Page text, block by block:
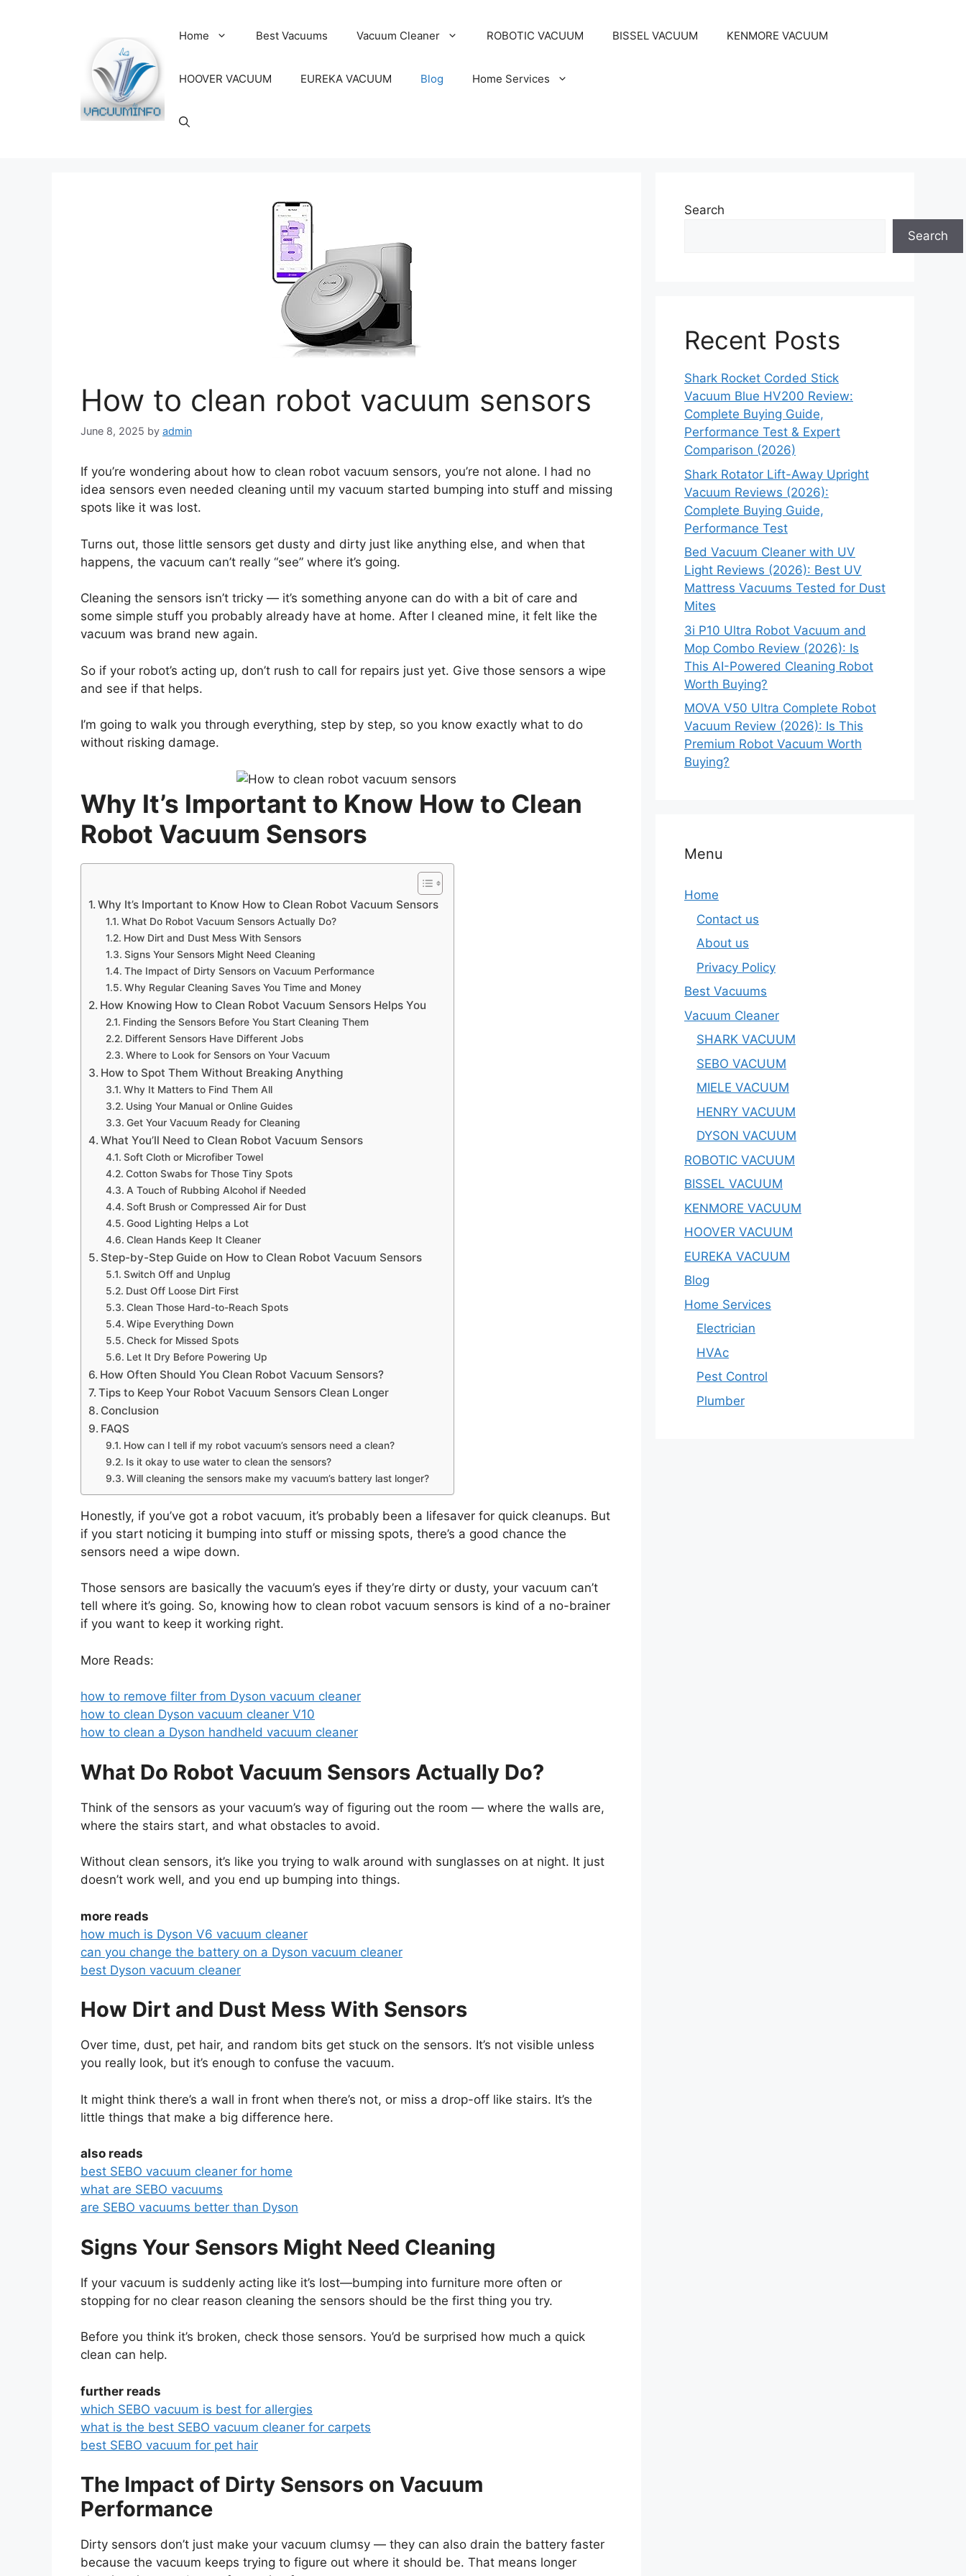
Home Best Vacuums Vacuum Cleaner ROBOTIC VACUUM BISSEL VACUUM KENMORE VACUUM
HOOVER VACUUM EUREKA VACUUM Blog Home Services
How to clean robot vacuum sensors
June 8, 2025 by admin
If you’re wondering about how to clean robot vacuum sensors, you’re not alone. I had no
idea sensors even needed cleaning until my vacuum started bumping into stuff and missing
spots like it was lost.
Turns out, those little sensors get dusty and dirty just like anything else, and when that
happens, the vacuum can’t really “see” where it’s going.
Cleaning the sensors isn’t tricky — it’s something anyone can do with a bit of care and
some simple stuff you probably already have at home. After I cleaned mine, it felt like the
vacuum was brand new again.
So if your robot’s acting up, don’t rush to call for repairs just yet. Give those sensors a wipe
and see if that helps.
I’m going to walk you through everything, step by step, so you know exactly what to do
without risking damage.
Why It’s Important to Know How to Clean
Robot Vacuum Sensors
Why It’s Important to Know How to Clean Robot Vacuum Sensors
What Do Robot Vacuum Sensors Actually Do?
How Dirt and Dust Mess With Sensors
Signs Your Sensors Might Need Cleaning
The Impact of Dirty Sensors on Vacuum Performance
Why Regular Cleaning Saves You Time and Money
How Knowing How to Clean Robot Vacuum Sensors Helps You
Finding the Sensors Before You Start Cleaning Them
Different Sensors Have Different Jobs
Where to Look for Sensors on Your Vacuum
How to Spot Them Without Breaking Anything
Why It Matters to Find Them All
Using Your Manual or Online Guides
Get Your Vacuum Ready for Cleaning
What You’ll Need to Clean Robot Vacuum Sensors
Soft Cloth or Microfiber Towel
Cotton Swabs for Those Tiny Spots
A Touch of Rubbing Alcohol if Needed
Soft Brush or Compressed Air for Dust
Good Lighting Helps a Lot
Clean Hands Keep It Cleaner
Step-by-Step Guide on How to Clean Robot Vacuum Sensors
Switch Off and Unplug
Dust Off Loose Dirt First
Clean Those Hard-to-Reach Spots
Wipe Everything Down
Check for Missed Spots
Let It Dry Before Powering Up
How Often Should You Clean Robot Vacuum Sensors?
Tips to Keep Your Robot Vacuum Sensors Clean Longer
Conclusion
FAQS
How can I tell if my robot vacuum’s sensors need a clean?
Is it okay to use water to clean the sensors?
Will cleaning the sensors make my vacuum’s battery last longer?
Honestly, if you’ve got a robot vacuum, it’s probably been a lifesaver for quick cleanups. But
if you start noticing it bumping into stuff or missing spots, there’s a good chance the
sensors need a wipe down.
Those sensors are basically the vacuum’s eyes if they’re dirty or dusty, your vacuum can’t
tell where it’s going. So, knowing how to clean robot vacuum sensors is kind of a no-brainer
if you want to keep it working right.
More Reads:
how to remove filter from Dyson vacuum cleaner
how to clean Dyson vacuum cleaner V10
how to clean a Dyson handheld vacuum cleaner
What Do Robot Vacuum Sensors Actually Do?
Think of the sensors as your vacuum’s way of figuring out the room — where the walls are,
where the stairs start, and what obstacles to avoid.
Without clean sensors, it’s like you trying to walk around with sunglasses on at night. It just
doesn’t work well, and you end up bumping into things.
more reads
how much is Dyson V6 vacuum cleaner
can you change the battery on a Dyson vacuum cleaner
best Dyson vacuum cleaner
How Dirt and Dust Mess With Sensors
Over time, dust, pet hair, and random bits get stuck on the sensors. It’s not visible unless
you really look, but it’s enough to confuse the vacuum.
It might think there’s a wall in front when there’s not, or miss a drop-off like stairs. It’s the
little things that make a big difference here.
also reads
best SEBO vacuum cleaner for home
what are SEBO vacuums
are SEBO vacuums better than Dyson
Signs Your Sensors Might Need Cleaning
If your vacuum is suddenly acting like it’s lost—bumping into furniture more often or
stopping for no clear reason cleaning the sensors should be the first thing you try.
Before you think it’s broken, check those sensors. You’d be surprised how much a quick
clean can help.
further reads
which SEBO vacuum is best for allergies
what is the best SEBO vacuum cleaner for carpets
best SEBO vacuum for pet hair
The Impact of Dirty Sensors on Vacuum
Performance
Dirty sensors don’t just make your vacuum clumsy — they can also drain the battery faster
because the vacuum keeps trying to figure out where it should be. That means longer
Search
Search
Recent Posts
Shark Rocket Corded Stick
Vacuum Blue HV200 Review:
Complete Buying Guide,
Performance Test & Expert
Comparison (2026)
Shark Rotator Lift-Away Upright
Vacuum Reviews (2026):
Complete Buying Guide,
Performance Test
Bed Vacuum Cleaner with UV
Light Reviews (2026): Best UV
Mattress Vacuums Tested for Dust
Mites
3i P10 Ultra Robot Vacuum and
Mop Combo Review (2026): Is
This AI-Powered Cleaning Robot
Worth Buying?
MOVA V50 Ultra Complete Robot
Vacuum Review (2026): Is This
Premium Robot Vacuum Worth
Buying?
Menu
Home
Contact us
About us
Privacy Policy
Best Vacuums
Vacuum Cleaner
SHARK VACUUM
SEBO VACUUM
MIELE VACUUM
HENRY VACUUM
DYSON VACUUM
ROBOTIC VACUUM
BISSEL VACUUM
KENMORE VACUUM
HOOVER VACUUM
EUREKA VACUUM
Blog
Home Services
Electrician
HVAc
Pest Control
Plumber